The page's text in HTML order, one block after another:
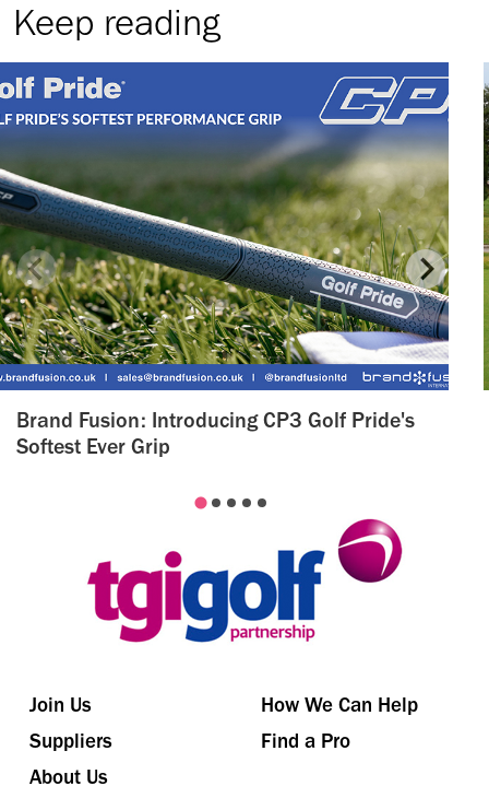
Keep reading
Brand Fusion: Introducing CP3 Golf Pride's
Softest Ever Grip
Join Us
How We Can Help
Suppliers
Find a Pro
About Us